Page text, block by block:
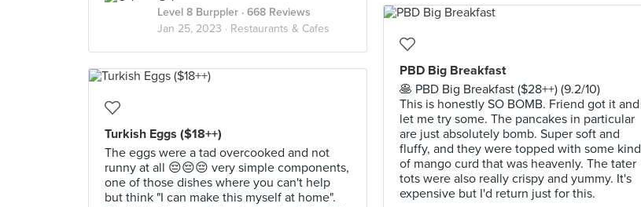
Level 8 Burppler · 668 Reviews
Jan 25, 2023 · Restaurants & Cafes
PBD Big Breakfast
🥞 PBD Big Breakfast ($28++) (9.2/10)
This is honestly SO BOMB. Friend got it and
let me try some. The pancakes in particular
are just absolutely bomb. Super soft and
fluffy, and they were topped with some kind
of mango curd that was heavenly. The tater
tots were also really crispy and yummy. It's
expensive but I'd return just for this.
Turkish Eggs ($18++)
The eggs were a tad overcooked and not
runny at all 😔😔😔 very simple components,
one of those dishes where you can't help
but think "I can make this myself at home".